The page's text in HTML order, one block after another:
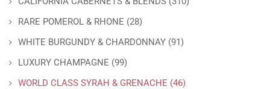
RARE POMEROL & RHONE (28)
WHITE BURGUNDY & CHARDONNAY (91)
LUXURY CHAMPAGNE (99)
WORLD CLASS SYRAH & GRENACHE (46)